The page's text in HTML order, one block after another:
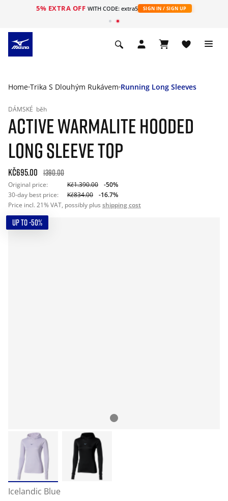
5% EXTRA OFF WITH CODE: extra5 SIGN IN / SIGN UP
Home Trika S Dlouhým Rukávem Running Long Sleeves
DÁMSKÉ běh
ACTIVE WARMALITE HOODED
LONG SLEEVE TOP
Kč695.00 1390.00
Original price: Kč1.390.00
-50%
30-day best price:
Kč834.00
-16.7%
Price incl. 21% VAT, possibly plus shipping cost
UP TO -50%
Icelandic Blue